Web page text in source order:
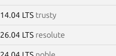
14.04 LTS trusty
26.04 LTS resolute